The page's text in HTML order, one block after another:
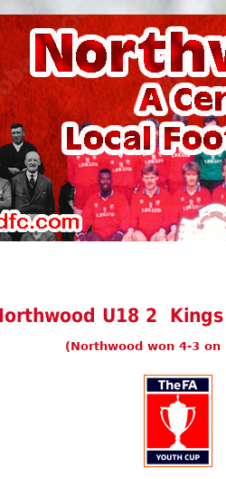
U18 2
(Northwood won 4-3 on